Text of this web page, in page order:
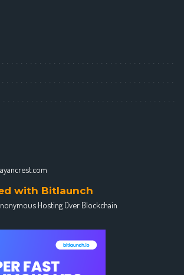
with Bitlaunch
Hosting Over Blockchain